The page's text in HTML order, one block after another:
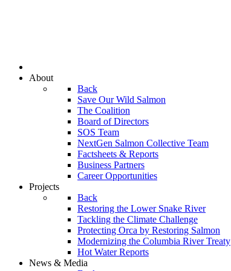
About
Back
Save Our Wild Salmon
The Coalition
Board of Directors
SOS Team
NextGen Salmon Collective Team
Factsheets & Reports
Business Partners
Career Opportunities
Projects
Back
Restoring the Lower Snake River
Tackling the Climate Challenge
Protecting Orca by Restoring Salmon
Modernizing the Columbia River Treaty
Hot Water Reports
News & Media